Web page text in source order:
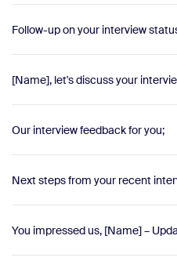
Follow-up on your interview
[Name], let's discuss your
Our interview feedback for you;
Next steps from your recent
You impressed us, [Name] –